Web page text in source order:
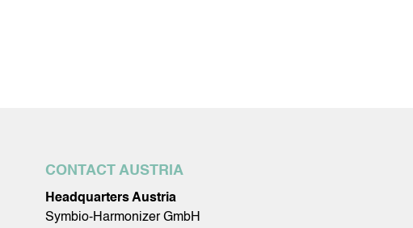
CONTACT AUSTRIA
Headquarters Austria
Symbio-Harmonizer GmbH